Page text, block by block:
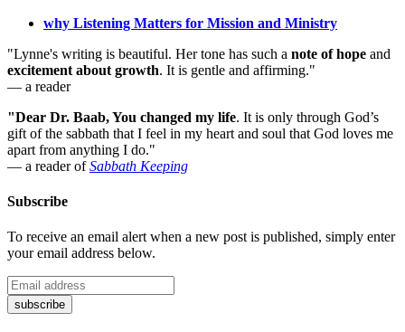
why Listening Matters for Mission and Ministry
"Lynne's writing is beautiful. Her tone has such a note of hope and
excitement about growth. It is gentle and affirming."
— a reader
"Dear Dr. Baab, You changed my life. It is only through God’s
gift of the sabbath that I feel in my heart and soul that God loves me
apart from anything I do."
— a reader ofSabbath Keeping
Subscribe
To receive an email alert when a new post is published, simply enter
your email address below.